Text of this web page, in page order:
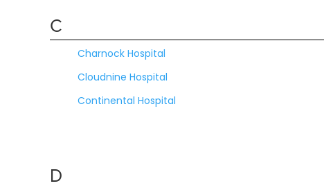
C
Charnock Hospital
Cloudnine Hospital
Continental Hospital
D